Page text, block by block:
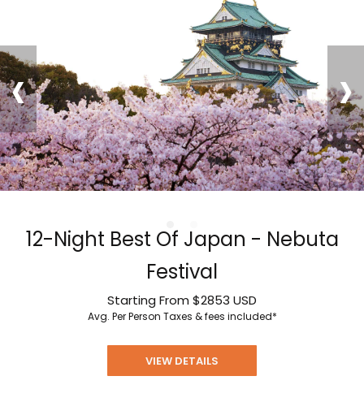
12-Night Best Of Japan - Nebuta
Festival
Starting From $2853 USD
Avg. Per Person Taxes & fees included*
VIEW DETAILS
‹ ›